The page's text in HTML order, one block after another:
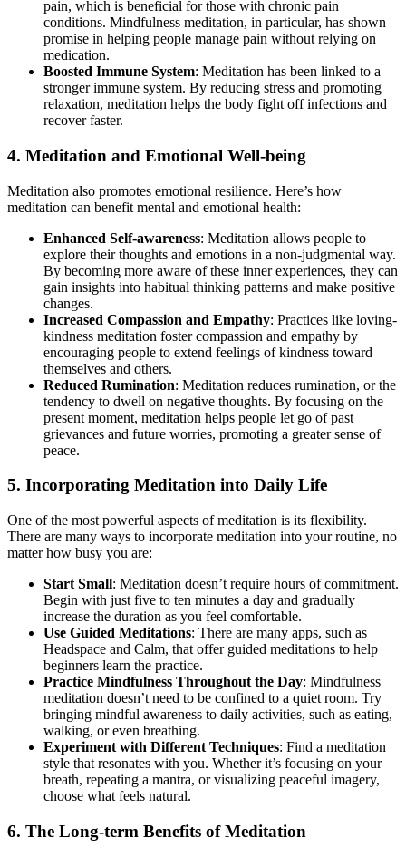
pain, which is beneficial for those with chronic pain
conditions. Mindfulness meditation, in particular, has shown
promise in helping people manage pain without relying on
medication.
Boosted Immune System: Meditation has been linked to a
stronger immune system. By reducing stress and promoting
relaxation, meditation helps the body fight off infections and
recover faster.
4. Meditation and Emotional Well-being
Meditation also promotes emotional resilience. Here’s how
meditation can benefit mental and emotional health:
Enhanced Self-awareness: Meditation allows people to
explore their thoughts and emotions in a non-judgmental way.
By becoming more aware of these inner experiences, they can
gain insights into habitual thinking patterns and make positive
changes.
Increased Compassion and Empathy: Practices like loving-
kindness meditation foster compassion and empathy by
encouraging people to extend feelings of kindness toward
themselves and others.
Reduced Rumination: Meditation reduces rumination, or the
tendency to dwell on negative thoughts. By focusing on the
present moment, meditation helps people let go of past
grievances and future worries, promoting a greater sense of
peace.
5. Incorporating Meditation into Daily Life
One of the most powerful aspects of meditation is its flexibility.
There are many ways to incorporate meditation into your routine, no
matter how busy you are:
Start Small: Meditation doesn’t require hours of commitment.
Begin with just five to ten minutes a day and gradually
increase the duration as you feel comfortable.
Use Guided Meditations: There are many apps, such as
Headspace and Calm, that offer guided meditations to help
beginners learn the practice.
Practice Mindfulness Throughout the Day: Mindfulness
meditation doesn’t need to be confined to a quiet room. Try
bringing mindful awareness to daily activities, such as eating,
walking, or even breathing.
Experiment with Different Techniques: Find a meditation
style that resonates with you. Whether it’s focusing on your
breath, repeating a mantra, or visualizing peaceful imagery,
choose what feels natural.
6. The Long-term Benefits of Meditation